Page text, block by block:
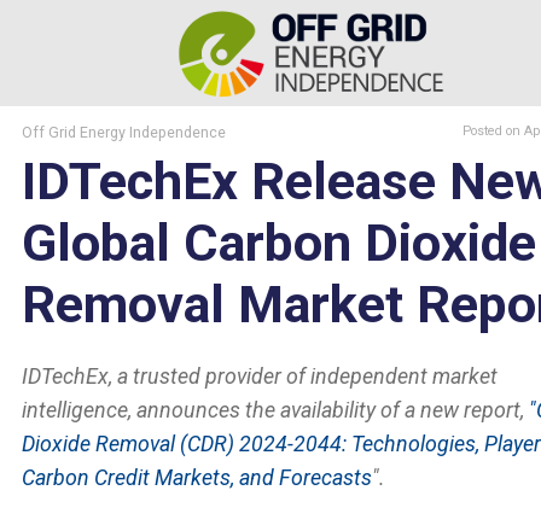
Off Grid Energy Independence Posted on
IDTechEx Release
Global Carbon Dioxide
Removal Market
IDTechEx, a trusted provider of independent market
intelligence, announces the availability of a new report,
Dioxide Removal (CDR) 2024-2044: Technologies,
Carbon Credit Markets, and Forecasts".